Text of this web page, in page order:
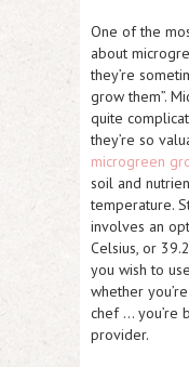
One of the
about
they’re
grow them”.
quite
they’re so
microgreen
soil and
temperature.
involves an
Celsius, or
you wish to
whether
chef … you’re
provider.